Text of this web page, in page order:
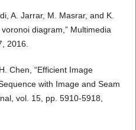
A. Jarrar, M. Masrar, and K.
diagram,” Multimedia
2016.
Chen, “Efficient Image
with Image and Seam
vol. 15, pp. 5910-5918,